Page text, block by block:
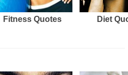
Fitness Quotes Diet